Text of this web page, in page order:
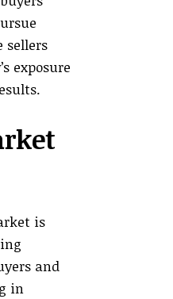
sellers
exposure
is
and
in